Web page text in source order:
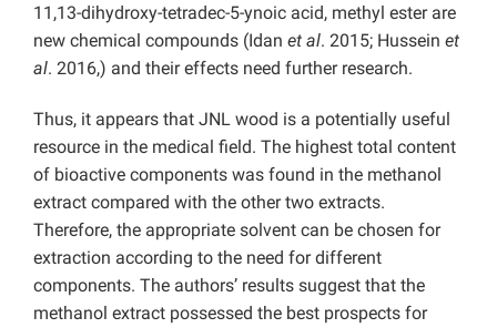
11,13-dihydroxy-tetradec-5-ynoic acid, methyl ester are
new chemical compounds (Idan et al. 2015; Hussein et
al. 2016,) and their effects need further research.
Thus, it appears that JNL wood is a potentially useful
resource in the medical field. The highest total content
of bioactive components was found in the methanol
extract compared with the other two extracts.
Therefore, the appropriate solvent can be chosen for
extraction according to the need for different
components. The authors’ results suggest that the
methanol extract possessed the best prospects for